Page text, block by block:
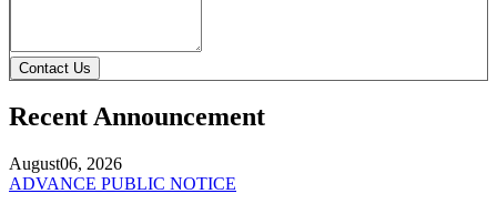
Contact Us
Recent Announcement
August06, 2026
ADVANCE PUBLIC NOTICE